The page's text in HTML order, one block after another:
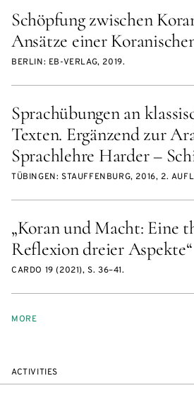
Schöpfung zwischen
Ansätze einer
BERLIN: EB-VERLAG, 2019.
Sprachübungen an
Texten. Ergänzend zur
Sprachlehre Harder –
TÜBINGEN: STAUFFENBURG, 2016, 2.
„Koran und Macht: Eine
Reflexion dreier Aspekte“
CARDO 19 (2021), S. 36–41.
MORE
ACTIVITIES